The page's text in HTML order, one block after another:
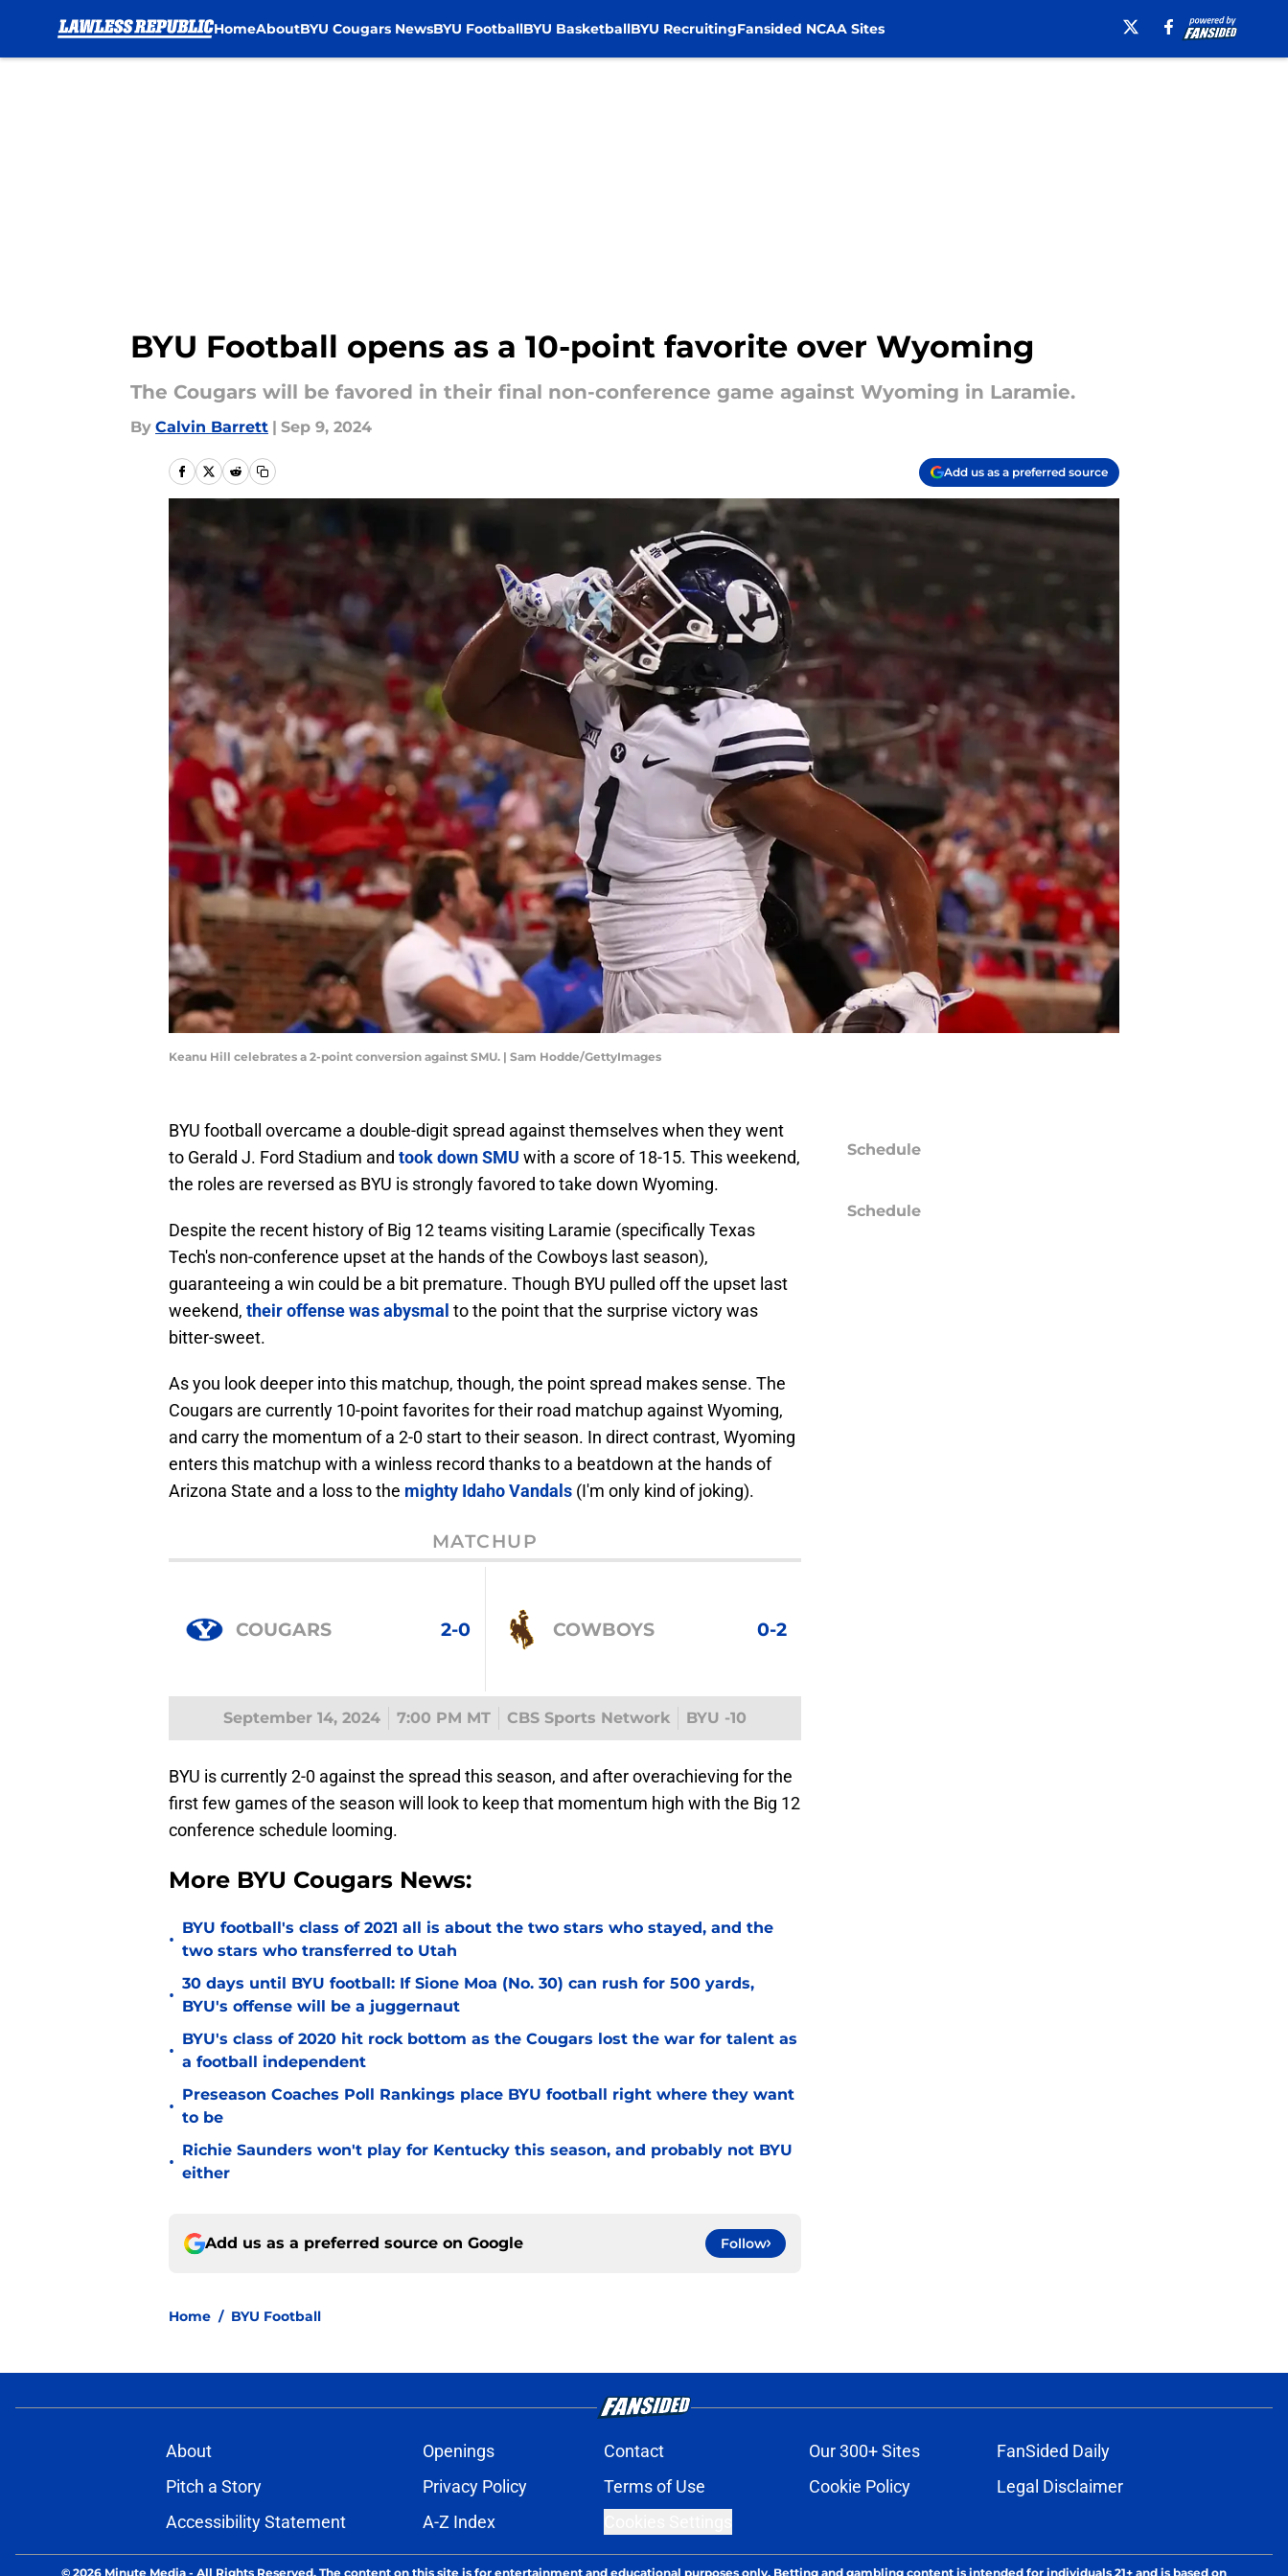
HomeAboutBYU Cougars NewsBYU FootballBYU BasketballBYU RecruitingFansided NCAA Sites
BYU Football opens as a 10-point favorite over Wyoming
The Cougars will be favored in their final non-conference game against Wyoming in Laramie.
By Calvin Barrett | Sep 9, 2024
Add us as a preferred source
Keanu Hill celebrates a 2-point conversion against SMU. | Sam Hodde/GettyImages
BYU football overcame a double-digit spread against themselves when they went
to Gerald J. Ford Stadium and took down SMU with a score of 18-15. This weekend,
the roles are reversed as BYU is strongly favored to take down Wyoming.
Despite the recent history of Big 12 teams visiting Laramie (specifically Texas
Tech's non-conference upset at the hands of the Cowboys last season),
guaranteeing a win could be a bit premature. Though BYU pulled off the upset last
weekend, their offense was abysmal to the point that the surprise victory was
bitter-sweet.
As you look deeper into this matchup, though, the point spread makes sense. The
Cougars are currently 10-point favorites for their road matchup against Wyoming,
and carry the momentum of a 2-0 start to their season. In direct contrast, Wyoming
enters this matchup with a winless record thanks to a beatdown at the hands of
Arizona State and a loss to the mighty Idaho Vandals (I'm only kind of joking).
MATCHUP
COUGARS 2-0 COWBOYS 0-2
September 14, 2024 7:00 PM MT CBS Sports Network BYU -10
BYU is currently 2-0 against the spread this season, and after overachieving for the
first few games of the season will look to keep that momentum high with the Big 12
conference schedule looming.
More BYU Cougars News:
•
BYU football's class of 2021 all is about the two stars who stayed, and the
two stars who transferred to Utah
•
30 days until BYU football: If Sione Moa (No. 30) can rush for 500 yards,
BYU's offense will be a juggernaut
•
BYU's class of 2020 hit rock bottom as the Cougars lost the war for talent as
a football independent
•
Preseason Coaches Poll Rankings place BYU football right where they want
to be
•
Richie Saunders won't play for Kentucky this season, and probably not BYU
either
Add us as a preferred source on Google Follow
Home / BYU Football
Schedule
Schedule
About Openings Contact Our 300+ Sites
FanSided Daily
Pitch a Story
Privacy Policy Terms of Use Cookie Policy
Legal Disclaimer
Accessibility Statement
A-Z Index
© 2026 Minute Media - All Rights Reserved. The content on this site is for entertainment and educational purposes only. Betting and gambling content is intended for individuals 21+ and is based on